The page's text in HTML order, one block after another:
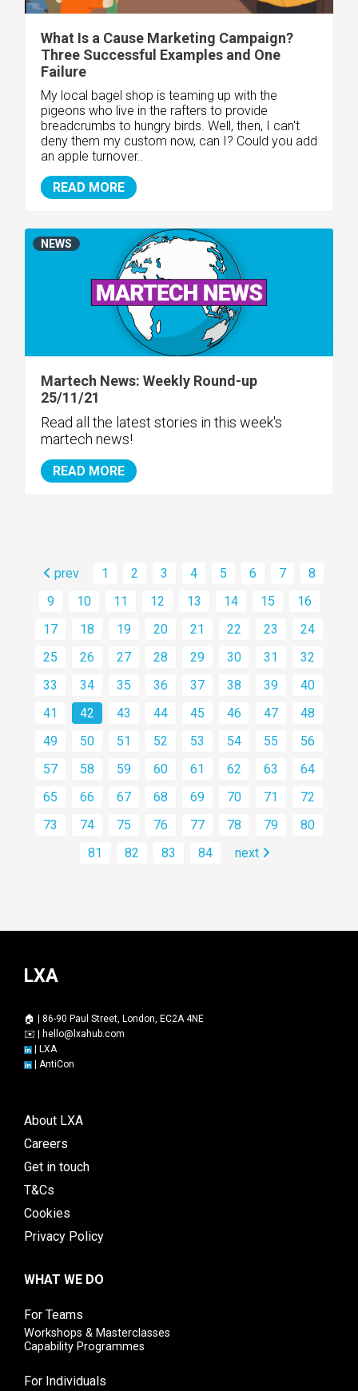
What Is a Cause Marketing Campaign?
Three Successful Examples and One
Failure
My local bagel shop is teaming up with the
pigeons who live in the rafters to provide
breadcrumbs to hungry birds. Well, then, I can't
deny them my custom now, can I? Could you add
an apple turnover..
READ MORE
Martech News: Weekly Round-up
25/11/21
Read all the latest stories in this week's
martech news!
READ MORE
NEWS
prev 1 2 3 4 5 6 7
8
9
10 11 12 13 14 15
16
17
18 19 20 21 22 23
24
25
26 27 28 29 30 31
32
33
34 35 36 37 38 39
40
41
42 43 44 45 46 47
48
49
50 51 52 53 54 55
56
57
58 59 60 61 62 63
64
65
66 67 68 69 70 71
72
73
74 75 76 77 78 79
80
81
82 83 84 next
LXA
🏠 | 86-90 Paul Street, London, EC2A 4NE
✉️ | hello@lxahub.com
| LXA
| AntiCon
About LXA
Careers
Get in touch
T&Cs
Cookies
Privacy Policy
WHAT WE DO
For Teams
Workshops & Masterclasses
Capability Programmes
For Individuals